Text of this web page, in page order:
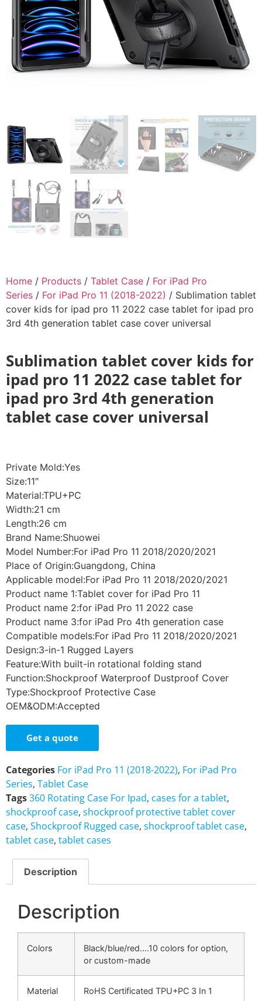
Home / Products / Tablet Case / For iPad Pro
Series / For iPad Pro 11 (2018-2022) / Sublimation tablet
cover kids for ipad pro 11 2022 case tablet for ipad pro
3rd 4th generation tablet case cover universal
Sublimation tablet cover kids for
ipad pro 11 2022 case tablet for
ipad pro 3rd 4th generation
tablet case cover universal
Private Mold:Yes
Size:11″
Material:TPU+PC
Width:21 cm
Length:26 cm
Brand Name:Shuowei
Model Number:For iPad Pro 11 2018/2020/2021
Place of Origin:Guangdong, China
Applicable model:For iPad Pro 11 2018/2020/2021
Product name 1:Tablet cover for iPad Pro 11
Product name 2:for iPad Pro 11 2022 case
Product name 3:for iPad Pro 4th generation case
Compatible models:For iPad Pro 11 2018/2020/2021
Design:3-in-1 Rugged Layers
Feature:With built-in rotational folding stand
Function:Shockproof Waterproof Dustproof Cover
Type:Shockproof Protective Case
OEM&ODM:Accepted
Get a quote
Categories For iPad Pro 11 (2018-2022), For iPad Pro
Series, Tablet Case
Tags360 Rotating Case For Ipad, cases for a tablet,
shockproof case, shockproof protective tablet cover
case, Shockproof Rugged case, shockproof tablet case,
tablet case, tablet cases
Description
Description
Colors
Black/blue/red….10 colors for option,
or custom-made
Material RoHS Certificated TPU+PC 3 In 1